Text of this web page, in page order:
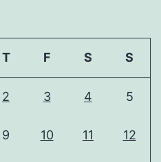
T F S S
2 3 4 5
9 10 11 12